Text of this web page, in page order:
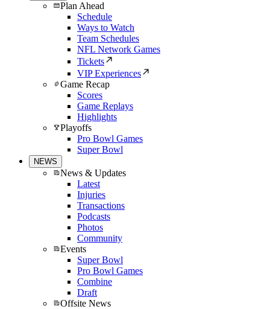
Plan Ahead
Schedule
Ways to Watch
Team Schedules
NFL Network Games
Tickets
VIP Experiences
Game Recap
Scores
Game Replays
Highlights
Playoffs
Pro Bowl Games
Super Bowl
NEWS
News & Updates
Latest
Injuries
Transactions
Podcasts
Photos
Community
Events
Super Bowl
Pro Bowl Games
Combine
Draft
Offsite News